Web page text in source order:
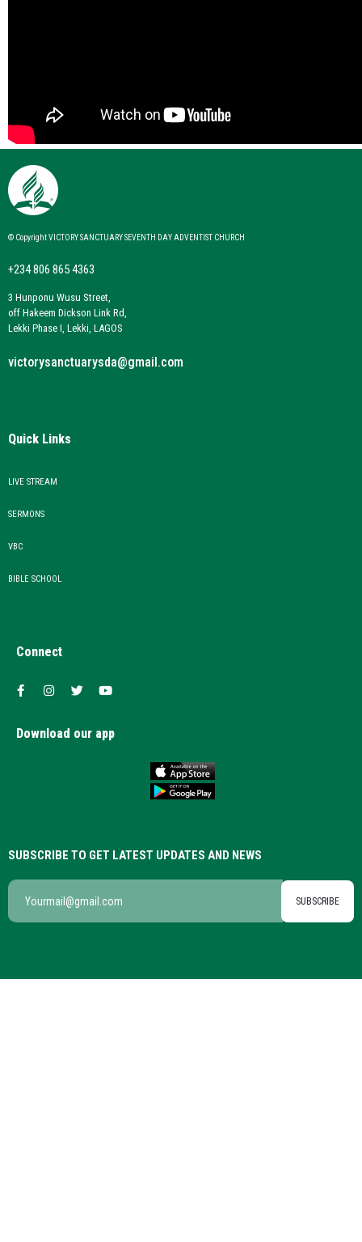
© Copyright VICTORY SANCTUARY SEVENTH DAY ADVENTIST CHURCH
+234 806 865 4363
3 Hunponu Wusu Street,
off Hakeem Dickson Link Rd,
Lekki Phase I, Lekki, LAGOS
victorysanctuarysda@gmail.com
Quick Links
LIVE STREAM
SERMONS
VBC
BIBLE SCHOOL
Connect
Download our app
SUBSCRIBE TO GET LATEST UPDATES AND NEWS
SUBSCRIBE